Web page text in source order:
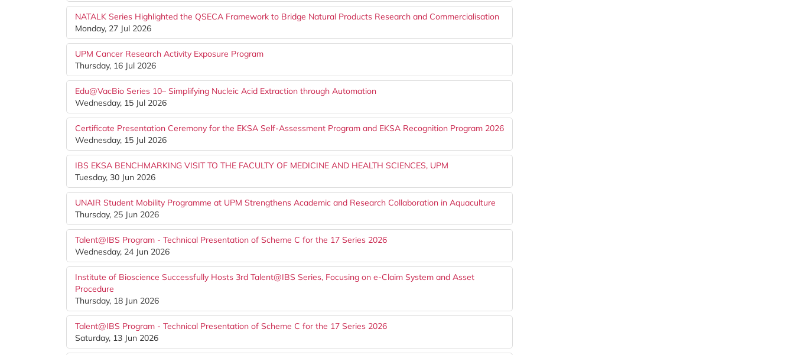
NATALK Series Highlighted the QSECA Framework to Bridge Natural Products Research and Commercialisation
Monday, 27 Jul 2026
UPM Cancer Research Activity Exposure Program
Thursday, 16 Jul 2026
Edu@VacBio Series 10– Simplifying Nucleic Acid Extraction through Automation
Wednesday, 15 Jul 2026
Certificate Presentation Ceremony for the EKSA Self-Assessment Program and EKSA Recognition Program 2026
Wednesday, 15 Jul 2026
IBS EKSA BENCHMARKING VISIT TO THE FACULTY OF MEDICINE AND HEALTH SCIENCES, UPM
Tuesday, 30 Jun 2026
UNAIR Student Mobility Programme at UPM Strengthens Academic and Research Collaboration in Aquaculture
Thursday, 25 Jun 2026
Talent@IBS Program - Technical Presentation of Scheme C for the 17 Series 2026
Wednesday, 24 Jun 2026
Institute of Bioscience Successfully Hosts 3rd Talent@IBS Series, Focusing on e-Claim System and Asset
Procedure
Thursday, 18 Jun 2026
Talent@IBS Program - Technical Presentation of Scheme C for the 17 Series 2026
Saturday, 13 Jun 2026